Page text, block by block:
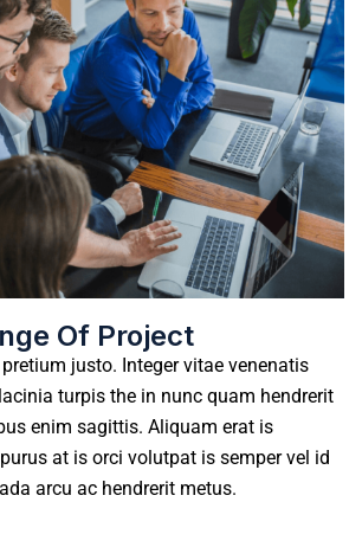
Of Project
justo. Integer vitae venenatis
turpis the in nunc quam hendrerit
enim sagittis. Aliquam erat is
at is orci volutpat is semper vel id
arcu ac hendrerit metus.